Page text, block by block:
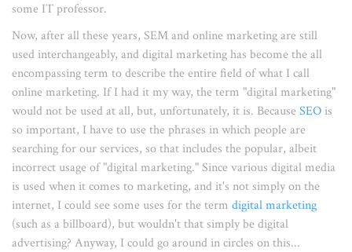
some IT professor.
Now, after all these years, SEM and online marketing are still
used interchangeably, and digital marketing has become the all
encompassing term to describe the entire field of what I call
online marketing. If I had it my way, the term "digital marketing"
would not be used at all, but, unfortunately, it is. BecauseSEO is
so important, I have to use the phrases in which people are
searching for our services, so that includes the popular, albeit
incorrect usage of "digital marketing." Since various digital media
is used when it comes to marketing, and it's not simply on the
internet, I could see some uses for the term digital marketing
(such as a billboard), but wouldn't that simply be digital
advertising? Anyway, I could go around in circles on this...